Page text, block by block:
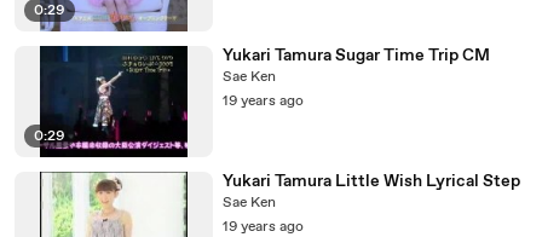
0:29
0:29
Yukari Tamura Sugar Time Trip CM
Sae Ken
19 years ago
Yukari Tamura Little Wish Lyrical Step
Sae Ken
19 years ago